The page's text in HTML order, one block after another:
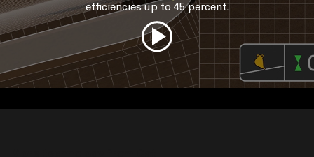
efficiencies up to 45 percent.